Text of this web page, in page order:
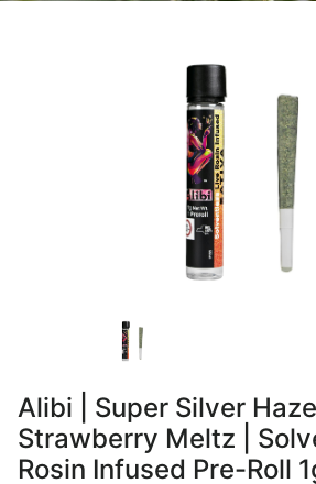
Alibi | Super Silver
Strawberry Meltz |
Rosin Infused Pre-Roll